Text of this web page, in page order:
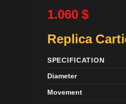
1.060 $
Replica
SPECIFICATION
Diameter
Movement